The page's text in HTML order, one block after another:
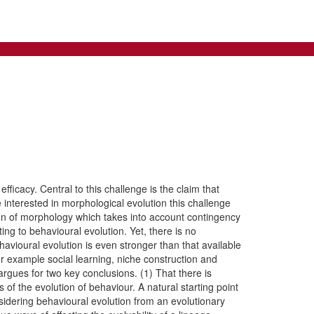
Central to this challenge is the claim that
in morphological evolution this challenge
of morphology which takes into account contingency
to behavioural evolution. Yet, there is no
evolution is even stronger than that available
social learning, niche construction and
for two key conclusions. (1) That there is
the evolution of behaviour. A natural starting point
behavioural evolution from an evolutionary